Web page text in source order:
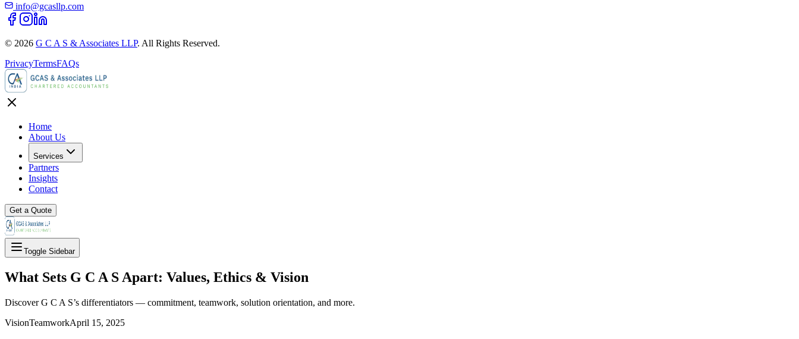
info@gcasllp.com
© 2026 G C A S & Associates LLP. All Rights Reserved.
PrivacyTermsFAQs
Home
About Us
Services
Partners
Insights
Contact
Get a Quote
Toggle Sidebar
What Sets G C A S Apart: Values, Ethics & Vision
Discover G C A S’s differentiators — commitment, teamwork, solution orientation, and more.
VisionTeamworkApril 15, 2025